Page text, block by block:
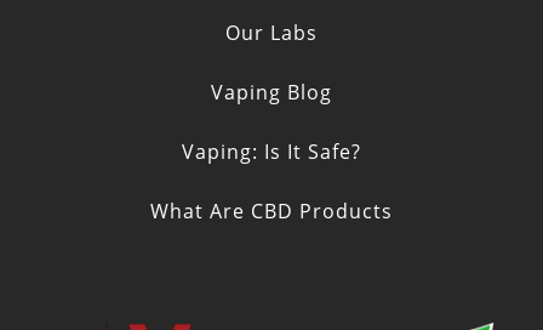
Our Labs
Vaping Blog
Vaping: Is It Safe?
What Are CBD Products